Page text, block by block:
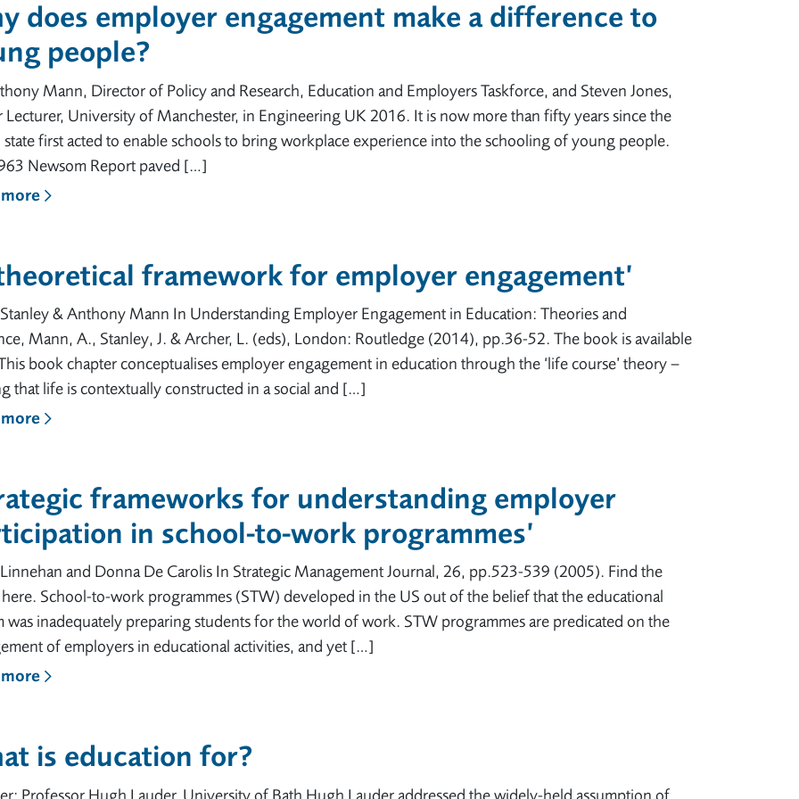
does employer engagement make a difference to
people?
Mann, Director of Policy and Research, Education and Employers Taskforce, and Steven Jones,
Lecturer, University of Manchester, in Engineering UK 2016. It is now more than fifty years since the
state first acted to enable schools to bring workplace experience into the schooling of young people.
Newsom Report paved […]
framework for employer engagement’
& Anthony Mann In Understanding Employer Engagement in Education: Theories and
Mann, A., Stanley, J. & Archer, L. (eds), London: Routledge (2014), pp.36-52. The book is available
book chapter conceptualises employer engagement in education through the ‘life course’ theory –
that life is contextually constructed in a social and […]
frameworks for understanding employer
in school-to-work programmes’
and Donna De Carolis In Strategic Management Journal, 26, pp.523-539 (2005). Find the
School-to-work programmes (STW) developed in the US out of the belief that the educational
was inadequately preparing students for the world of work. STW programmes are predicated on the
of employers in educational activities, and yet […]
is education for?